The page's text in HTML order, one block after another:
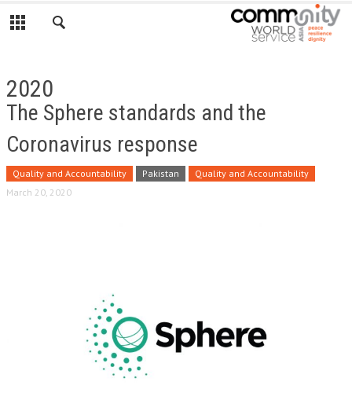
2020
The Sphere standards and the
Coronavirus response
Quality and Accountability Pakistan
Quality and Accountability
March 20, 2020